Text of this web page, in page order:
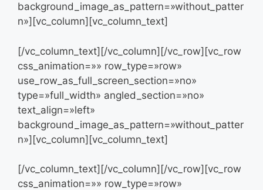
background_image_as_pattern=»without_patter
n»][vc_column][vc_column_text]
[/vc_column_text][/vc_column][/vc_row][vc_row
css_animation=»» row_type=»row»
use_row_as_full_screen_section=»no»
type=»full_width» angled_section=»no»
text_align=»left»
background_image_as_pattern=»without_patter
n»][vc_column][vc_column_text]
[/vc_column_text][/vc_column][/vc_row][vc_row
css_animation=»» row_type=»row»